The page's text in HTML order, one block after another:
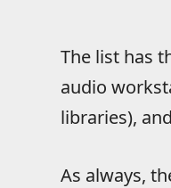
The list has
audio
libraries), and
As always,